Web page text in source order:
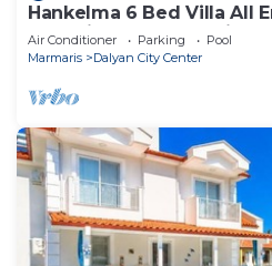
Hankelma 6 Bed Villa All
Pool,Disabled
Air Conditioner Parking
Pool
Marmaris
Dalyan City Center